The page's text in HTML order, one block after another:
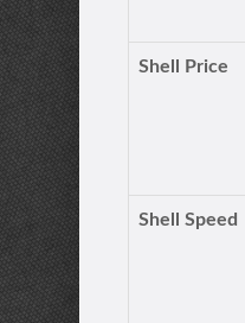
Shell Price
Shell Speed